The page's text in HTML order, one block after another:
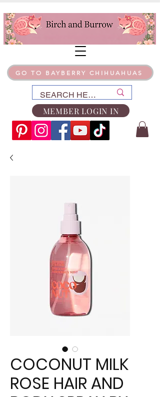
GO TO BAYBERRY CHIHUAHUAS
MEMBER LOGIN IN
COCONUT MILK
ROSE HAIR AND